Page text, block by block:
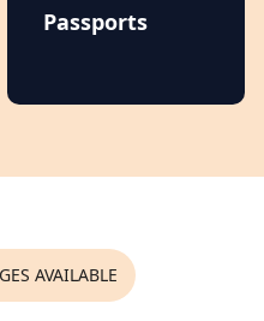
Passports
AVAILABLE